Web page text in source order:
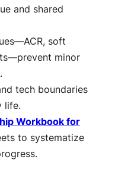
and shared
soft
minor
tech boundaries
life.
Workbook for
to systematize